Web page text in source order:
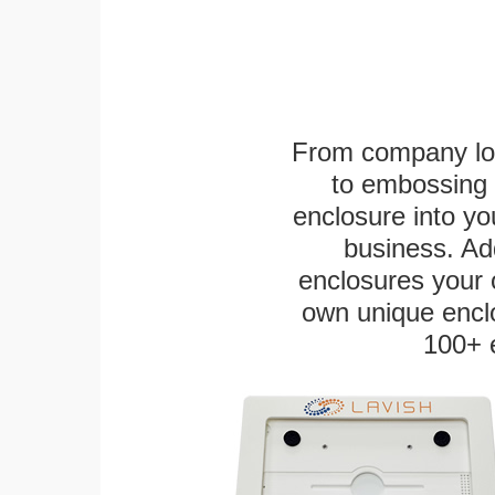
From company
to
enclosure into
business.
enclosures
own unique
100+